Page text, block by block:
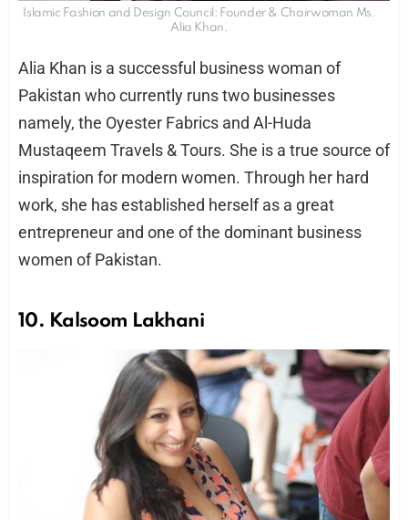
Islamic Fashion and Design Council: Founder & Chairwoman Ms.
Alia Khan.
Alia Khan is a successful business woman of
Pakistan who currently runs two businesses
namely, the Oyester Fabrics and Al-Huda
Mustaqeem Travels & Tours. She is a true source of
inspiration for modern women. Through her hard
work, she has established herself as a great
entrepreneur and one of the dominant business
women of Pakistan.
10. Kalsoom Lakhani